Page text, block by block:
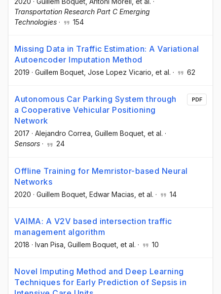
Transportation Research Part C Emerging
Technologies · 154
Missing Data in Traffic Estimation: A Variational
Autoencoder Imputation Method
2019 · Guillem Boquet , Jose Lopez Vicario , et al. · 62
Autonomous Car Parking System through
a Cooperative Vehicular Positioning
Network
2017 · Alejandro Correa , Guillem Boquet , et al. ·
Sensors · 24
PDF
Offline Training for Memristor-based Neural
Networks
2020 · Guillem Boquet , Edwar Macias , et al. · 14
VAIMA: A V2V based intersection traffic
management algorithm
2018 · Ivan Pisa , Guillem Boquet , et al. · 10
Novel Imputing Method and Deep Learning
Techniques for Early Prediction of Sepsis in